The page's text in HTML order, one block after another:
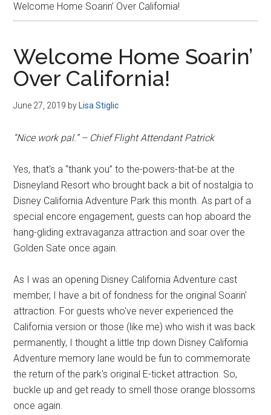
Welcome Home Soarin’ Over California!
Welcome Home Soarin’
Over California!
June 27, 2019 by Lisa Stiglic
“Nice work pal.” – Chief Flight Attendant Patrick
Yes, that's a “thank you” to the-powers-that-be at the
Disneyland Resort who brought back a bit of nostalgia to
Disney California Adventure Park this month. As part of a
special encore engagement, guests can hop aboard the
hang-gliding extravaganza attraction and soar over the
Golden Sate once again.
As I was an opening Disney California Adventure cast
member, I have a bit of fondness for the original Soarin'
attraction. For guests who've never experienced the
California version or those (like me) who wish it was back
permanently, I thought a little trip down Disney California
Adventure memory lane would be fun to commemorate
the return of the park's original E-ticket attraction. So,
buckle up and get ready to smell those orange blossoms
once again.